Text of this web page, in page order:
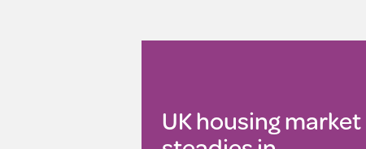
UK housing market